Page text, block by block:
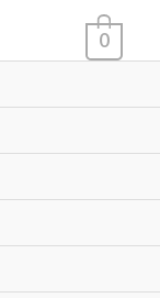
0